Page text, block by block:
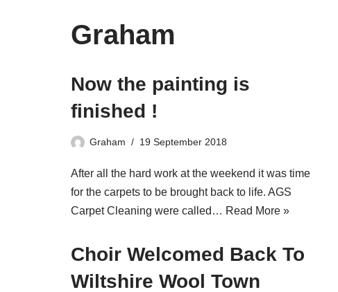
Graham
Now the painting is
finished !
Graham 19 September 2018
After all the hard work at the weekend it was time
for the carpets to be brought back to life. AGS
Carpet Cleaning were called… Read More »
Choir Welcomed Back To
Wiltshire Wool Town